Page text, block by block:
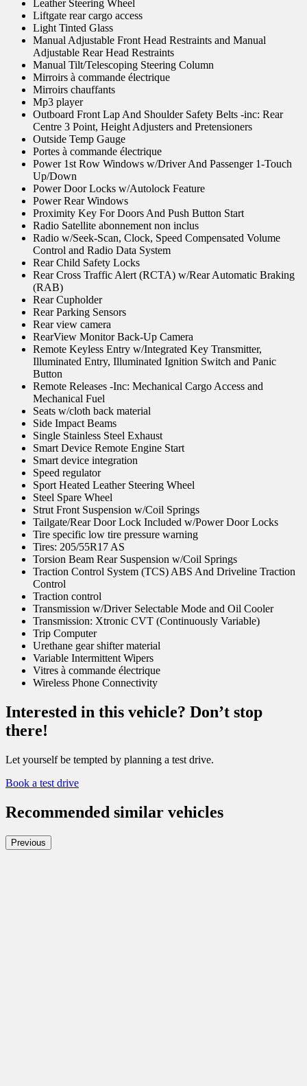
Leather Steering Wheel
Liftgate rear cargo access
Light Tinted Glass
Manual Adjustable Front Head Restraints and Manual
Adjustable Rear Head Restraints
Manual Tilt/Telescoping Steering Column
Mirroirs à commande électrique
Mirroirs chauffants
Mp3 player
Outboard Front Lap And Shoulder Safety Belts -inc: Rear
Centre 3 Point, Height Adjusters and Pretensioners
Outside Temp Gauge
Portes à commande électrique
Power 1st Row Windows w/Driver And Passenger 1-Touch
Up/Down
Power Door Locks w/Autolock Feature
Power Rear Windows
Proximity Key For Doors And Push Button Start
Radio Satellite abonnement non inclus
Radio w/Seek-Scan, Clock, Speed Compensated Volume
Control and Radio Data System
Rear Child Safety Locks
Rear Cross Traffic Alert (RCTA) w/Rear Automatic Braking
(RAB)
Rear Cupholder
Rear Parking Sensors
Rear view camera
RearView Monitor Back-Up Camera
Remote Keyless Entry w/Integrated Key Transmitter,
Illuminated Entry, Illuminated Ignition Switch and Panic
Button
Remote Releases -Inc: Mechanical Cargo Access and
Mechanical Fuel
Seats w/cloth back material
Side Impact Beams
Single Stainless Steel Exhaust
Smart Device Remote Engine Start
Smart device integration
Speed regulator
Sport Heated Leather Steering Wheel
Steel Spare Wheel
Strut Front Suspension w/Coil Springs
Tailgate/Rear Door Lock Included w/Power Door Locks
Tire specific low tire pressure warning
Tires: 205/55R17 AS
Torsion Beam Rear Suspension w/Coil Springs
Traction Control System (TCS) ABS And Driveline Traction
Control
Traction control
Transmission w/Driver Selectable Mode and Oil Cooler
Transmission: Xtronic CVT (Continuously Variable)
Trip Computer
Urethane gear shifter material
Variable Intermittent Wipers
Vitres à commande électrique
Wireless Phone Connectivity
Interested in this vehicle? Don’t stop
there!
Let yourself be tempted by planning a test drive.
Book a test drive
Recommended similar vehicles
Previous